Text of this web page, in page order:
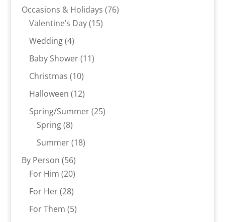
products
Occasions & Holidays 7676
Valentine’s Day 1515
Wedding 44
products
Baby Shower 1111
Christmas 1010
products
Halloween 1212
products
Spring/Summer 2525
Spring 88
products
Summer 1818
By Person 5656
products
For Him 2020
products
For Her 2828
products
For Them 55